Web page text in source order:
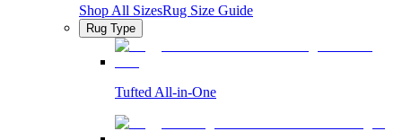
Shop All SizesRug Size Guide
Rug Type
Tufted All-in-One